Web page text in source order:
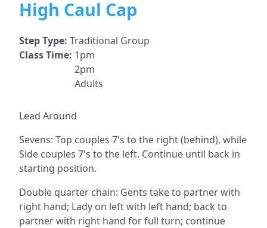
High Caul Cap
Step Type: Traditional Group
Class Time: 1pm
2pm
Adults
Lead Around
Sevens: Top couples 7's to the right (behind), while
Side couples 7's to the left. Continue until back in
starting position.
Double quarter chain: Gents take to partner with
right hand; Lady on left with left hand; back to
partner with right hand for full turn; continue